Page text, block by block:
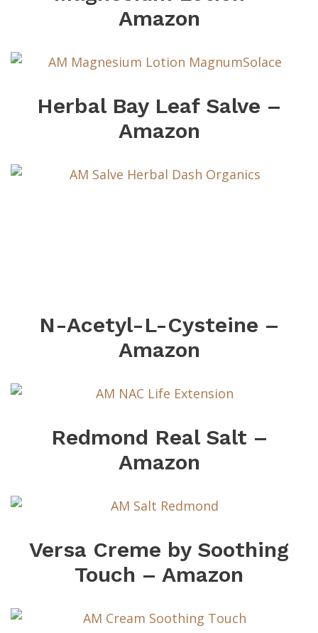
Amazon
Herbal Bay Leaf Salve –
Amazon
N-Acetyl-L-Cysteine –
Amazon
Redmond Real Salt –
Amazon
Versa Creme by Soothing
Touch – Amazon